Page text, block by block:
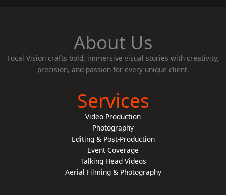
About Us
Focal Vision crafts bold, immersive visual stories with creativity,
precision, and passion for every unique client.
Services
Video Production
Photography
Editing & Post-Production
Event Coverage
Talking Head Videos
Aerial Filming & Photography